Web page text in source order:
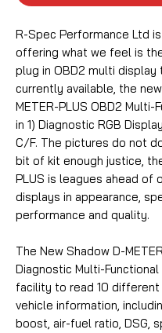
R-Spec Performance Ltd
offering what we feel is
plug in OBD2 multi display
currently available, the
METER-PLUS OBD2 Multi-
in 1) Diagnostic RGB
C/F. The pictures do not
bit of kit enough justice,
PLUS is leagues ahead of
displays in appearance,
performance and quality.
The New Shadow D-
Diagnostic Multi-Functional
facility to read 10
vehicle information,
boost, air-fuel ratio, DSG,